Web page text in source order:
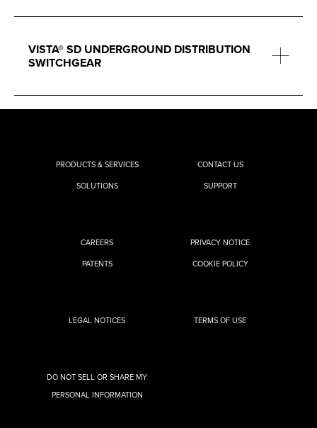
VISTA® SD UNDERGROUND DISTRIBUTION
SWITCHGEAR
PRODUCTS & SERVICES
SOLUTIONS
CONTACT US
SUPPORT
CAREERS
PATENTS
PRIVACY NOTICE
COOKIE POLICY
LEGAL NOTICES TERMS OF USE
DO NOT SELL OR SHARE MY
PERSONAL INFORMATION